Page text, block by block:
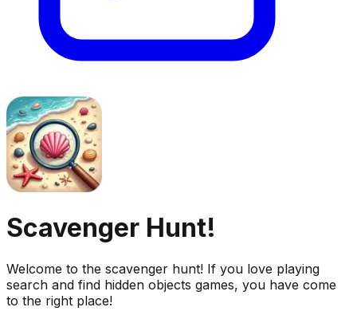
Scavenger Hunt!
Welcome to the scavenger hunt! If you love playing
search and find hidden objects games, you have come
to the right place!